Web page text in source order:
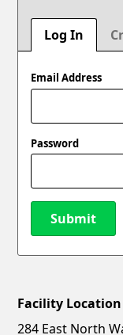
Log In
Email Address
Password
Submit
New Password
Facility Location
284 East North